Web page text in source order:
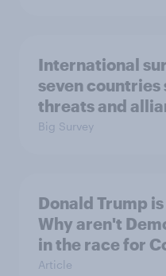
International
seven countries
threats and
Big Survey
Donald Trump
Why aren't
in the race for
Article